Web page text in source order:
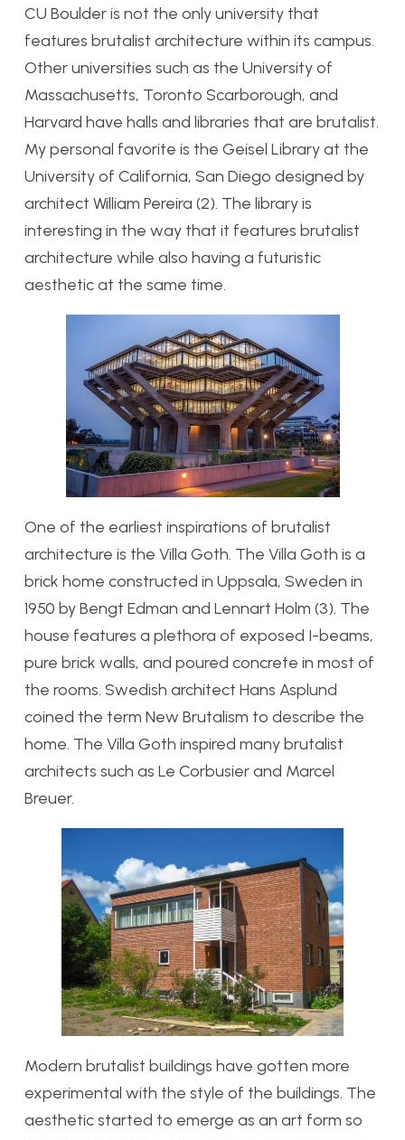
CU Boulder is not the only university that
features brutalist architecture within its campus.
Other universities such as the University of
Massachusetts, Toronto Scarborough, and
Harvard have halls and libraries that are brutalist.
My personal favorite is the Geisel Library at the
University of California, San Diego designed by
architect William Pereira (2). The library is
interesting in the way that it features brutalist
architecture while also having a futuristic
aesthetic at the same time.
One of the earliest inspirations of brutalist
architecture is the Villa Goth. The Villa Goth is a
brick home constructed in Uppsala, Sweden in
1950 by Bengt Edman and Lennart Holm (3). The
house features a plethora of exposed I-beams,
pure brick walls, and poured concrete in most of
the rooms. Swedish architect Hans Asplund
coined the term New Brutalism to describe the
home. The Villa Goth inspired many brutalist
architects such as Le Corbusier and Marcel
Breuer.
Modern brutalist buildings have gotten more
experimental with the style of the buildings. The
aesthetic started to emerge as an art form so